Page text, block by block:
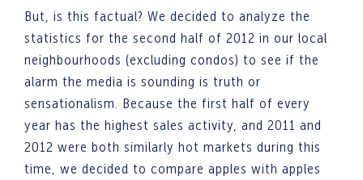
But, is this factual? We decided to analyze the
statistics for the second half of 2012 in our local
neighbourhoods (excluding condos) to see if the
alarm the media is sounding is truth or
sensationalism. Because the first half of every
year has the highest sales activity, and 2011 and
2012 were both similarly hot markets during this
time, we decided to compare apples with apples